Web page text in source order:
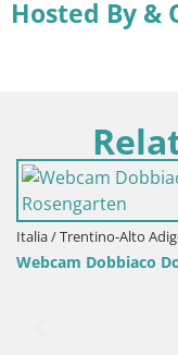
Hosted By &
Italia / Trentino-Alto
Webcam Dobbiaco